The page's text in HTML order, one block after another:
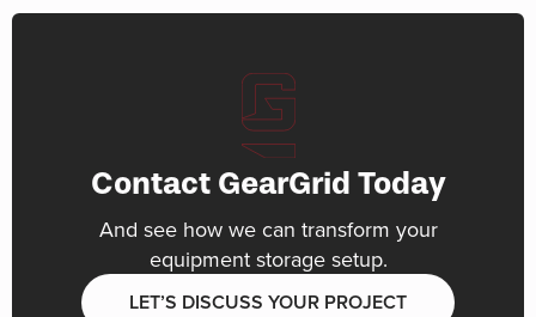
Contact GearGrid Today
And see how we can transform your
equipment storage setup.
LET’S DISCUSS YOUR PROJECT